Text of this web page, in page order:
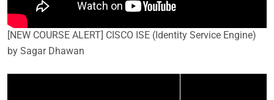
[NEW COURSE ALERT] CISCO ISE (Identity Service Engine)
by Sagar Dhawan